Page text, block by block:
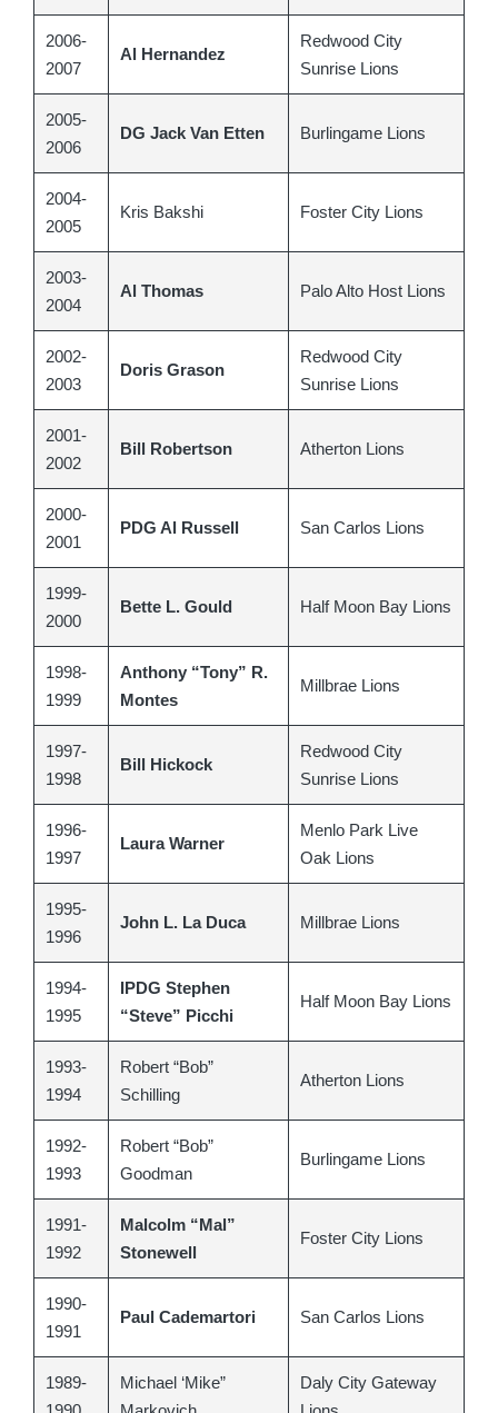
2006-
2007
Al Hernandez
Redwood City
Sunrise Lions
2005-
2006
DG Jack Van Etten Burlingame Lions
2004-
2005
Kris Bakshi Foster City Lions
2003-
2004
Al Thomas Palo Alto Host Lions
2002-
2003
Doris Grason
Redwood City
Sunrise Lions
2001-
2002
Bill Robertson Atherton Lions
2000-
2001
PDG Al Russell San Carlos Lions
1999-
2000
Bette L. Gould Half Moon Bay Lions
1998-
1999
Anthony “Tony” R.
Montes
Millbrae Lions
1997-
1998
Bill Hickock
Redwood City
Sunrise Lions
1996-
1997
Laura Warner
Menlo Park Live
Oak Lions
1995-
1996
John L. La Duca Millbrae Lions
1994-
1995
IPDG Stephen
“Steve” Picchi
Half Moon Bay Lions
1993-
1994
Robert “Bob”
Schilling
Atherton Lions
1992-
1993
Robert “Bob”
Goodman
Burlingame Lions
1991-
1992
Malcolm “Mal”
Stonewell
Foster City Lions
1990-
1991
Paul Cademartori San Carlos Lions
1989-
Michael ‘Mike”
Daly City Gateway